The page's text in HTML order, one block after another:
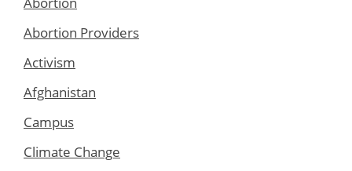
Abortion Providers
Activism
Afghanistan
Campus
Climate Change